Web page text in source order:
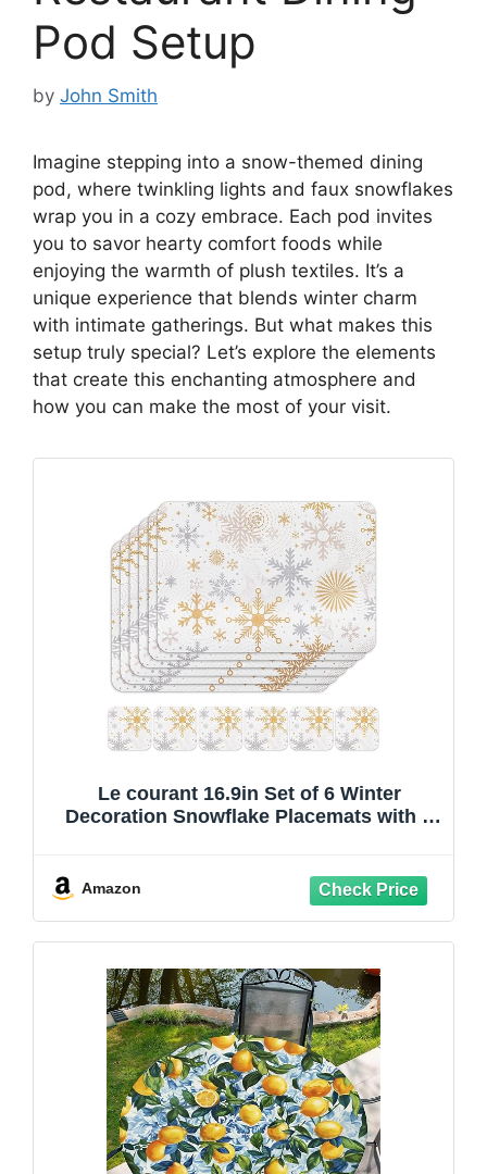
Pod Setup
by John Smith
Imagine stepping into a snow-themed dining
pod, where twinkling lights and faux snowflakes
wrap you in a cozy embrace. Each pod invites
you to savor hearty comfort foods while
enjoying the warmth of plush textiles. It’s a
unique experience that blends winter charm
with intimate gatherings. But what makes this
setup truly special? Let’s explore the elements
that create this enchanting atmosphere and
how you can make the most of your visit.
Le courant 16.9in Set of 6 Winter
Decoration Snowflake Placemats with 6
Mats, for Home Party Dining Holiday
Amazon